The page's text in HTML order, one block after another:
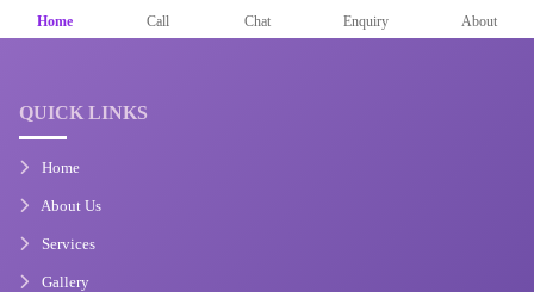
Home Call Chat Enquiry About
QUICK LINKS
Home
About Us
Services
Gallery